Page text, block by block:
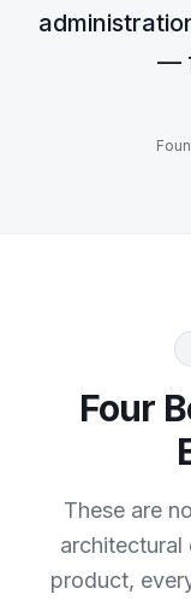
—
Four
These are
architectural
product,